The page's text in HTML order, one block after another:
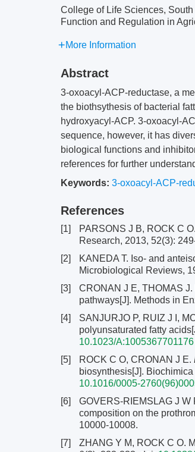
College of Life Sciences,
Function and Regulation in
More Information
Abstract
3-oxoacyl-ACP-reductase, a
the biothsythesis of bacterial
hydroxyacyl-ACP. 3-oxoacyl-
sequence, however, it has
biological functions and
references for further
Keywords: 3-oxoacyl-ACP-
References
[1]
PARSONS J B, ROCK C
Research, 2013, 52(3):
[2]
KANEDA T. Iso- and
Microbiological Reviews,
[3]
CRONAN J E, THOMAS
pathways[J]. Methods in
[4]
SANJURJO P, RUIZ J I,
polyunsaturated fatty
10.1023/A:1005367701176
[5]
ROCK C O, CRONAN J E.
biosynthesis[J].
10.1016/0005-
[6]
GOVERS-RIEMSLAG J W
composition on the
10000-10008.
[7]
ZHANG Y M, ROCK C O.